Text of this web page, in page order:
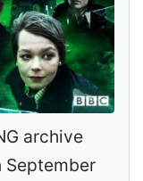
archive